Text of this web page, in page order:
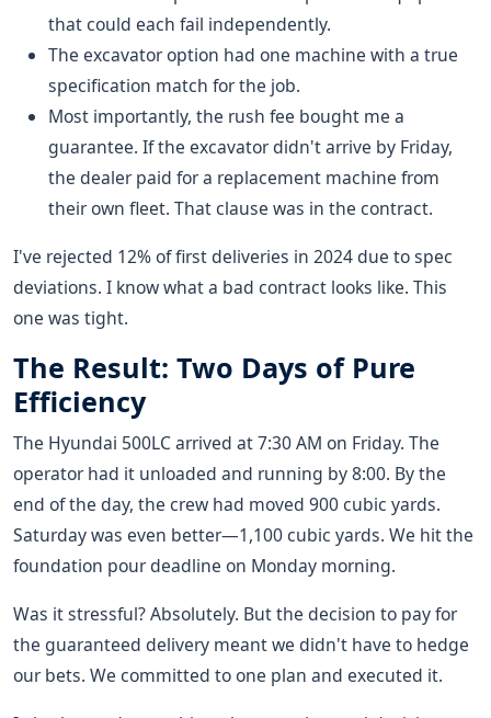
that could each fail independently.
The excavator option had one machine with a true
specification match for the job.
Most importantly, the rush fee bought me a
guarantee. If the excavator didn't arrive by Friday,
the dealer paid for a replacement machine from
their own fleet. That clause was in the contract.
I've rejected 12% of first deliveries in 2024 due to spec
deviations. I know what a bad contract looks like. This
one was tight.
The Result: Two Days of Pure
Efficiency
The Hyundai 500LC arrived at 7:30 AM on Friday. The
operator had it unloaded and running by 8:00. By the
end of the day, the crew had moved 900 cubic yards.
Saturday was even better—1,100 cubic yards. We hit the
foundation pour deadline on Monday morning.
Was it stressful? Absolutely. But the decision to pay for
the guaranteed delivery meant we didn't have to hedge
our bets. We committed to one plan and executed it.